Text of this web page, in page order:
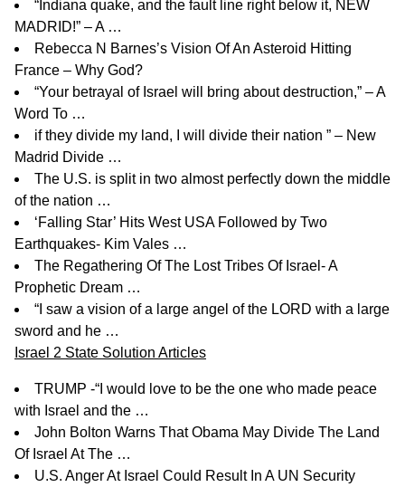
“Indiana quake, and the fault line right below it, NEW
MADRID!” – A …
Rebecca N Barnes’s Vision Of An Asteroid Hitting
France – Why God?
“Your betrayal of Israel will bring about destruction,” – A
Word To …
if they divide my land, I will divide their nation ” – New
Madrid Divide …
The U.S. is split in two almost perfectly down the middle
of the nation …
‘Falling Star’ Hits West USA Followed by Two
Earthquakes- Kim Vales …
The Regathering Of The Lost Tribes Of Israel- A
Prophetic Dream …
“I saw a vision of a large angel of the LORD with a large
sword and he …
Israel 2 State Solution Articles
TRUMP -“I would love to be the one who made peace
with Israel and the …
John Bolton Warns That Obama May Divide The Land
Of Israel At The …
U.S. Anger At Israel Could Result In A UN Security